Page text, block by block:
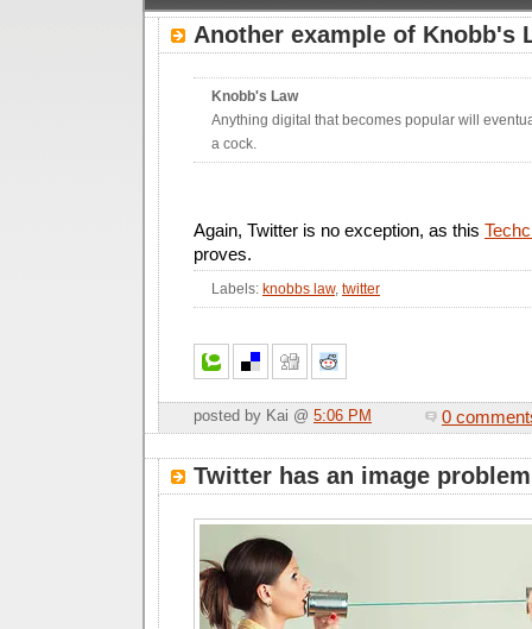
Another example of Knobb's
Knobb's Law
Anything digital that becomes popular will
a cock.
Again, Twitter is no exception, as this
proves.
Labels: knobbs law, twitter
posted by Kai @ 5:06 PM 0
Twitter has an image problem